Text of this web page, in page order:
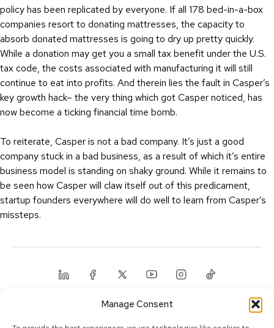
Manage Consent
policy has been replicated by everyone. If all 178 bed-in-a-box
companies resort to donating mattresses, the capacity to
absorb donated mattresses is going to dry up pretty quickly.
While a donation may get you a small tax benefit under the U.S.
tax code, the costs associated with manufacturing it will still
continue to eat into profits. And therein lies the fault in Casper’s
key growth hack– the very thing which got Casper noticed, has
now become a ticking financial time bomb.
To reiterate, Casper is not a bad company. It’s just a good
company stuck in a bad business, as a result of which it’s entire
business model is standing on shaky ground. While it remains to
be seen how Casper will claw itself out of this predicament,
startup founders everywhere will do well to learn from Casper’s
missteps.